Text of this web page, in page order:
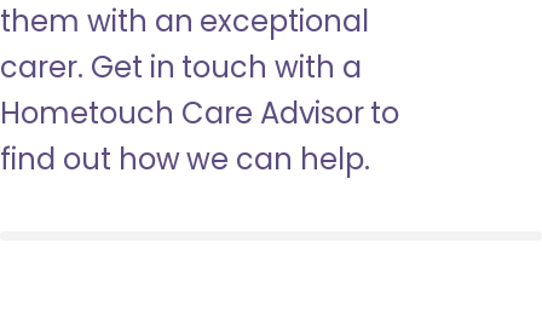
them with an exceptional
carer. Get in touch with a
Hometouch Care Advisor to
find out how we can help.